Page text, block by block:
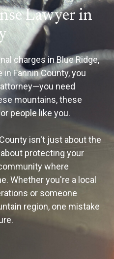
Lawyer in
charges in Blue Ridge,
Fannin County, you
need
mountains, these
people like you.
isn't just about the
protecting your
where
Whether you're a local
or someone
region, one mistake